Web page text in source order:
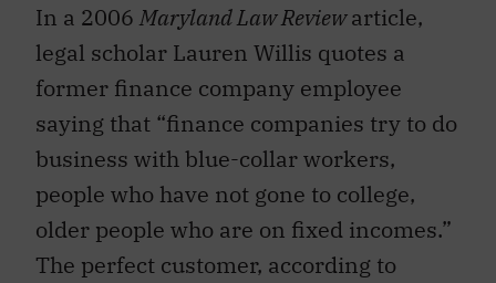
In a 2006 Maryland Law Reviewarticle,
legal scholar Lauren Willis quotes a
former finance company employee
saying that “finance companies try to do
business with blue-collar workers,
people who have not gone to college,
older people who are on fixed incomes.”
The perfect customer, according to